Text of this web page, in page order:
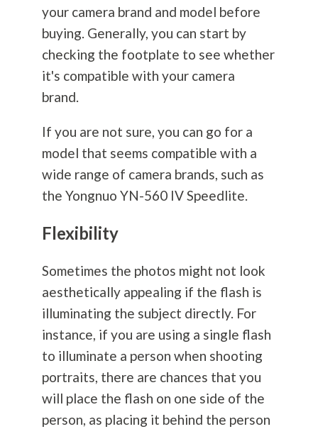
your camera brand and model before
buying. Generally, you can start by
checking the footplate to see whether
it's compatible with your camera
brand.
If you are not sure, you can go for a
model that seems compatible with a
wide range of camera brands, such as
the Yongnuo YN-560 IV Speedlite.
Flexibility
Sometimes the photos might not look
aesthetically appealing if the flash is
illuminating the subject directly. For
instance, if you are using a single flash
to illuminate a person when shooting
portraits, there are chances that you
will place the flash on one side of the
person, as placing it behind the person